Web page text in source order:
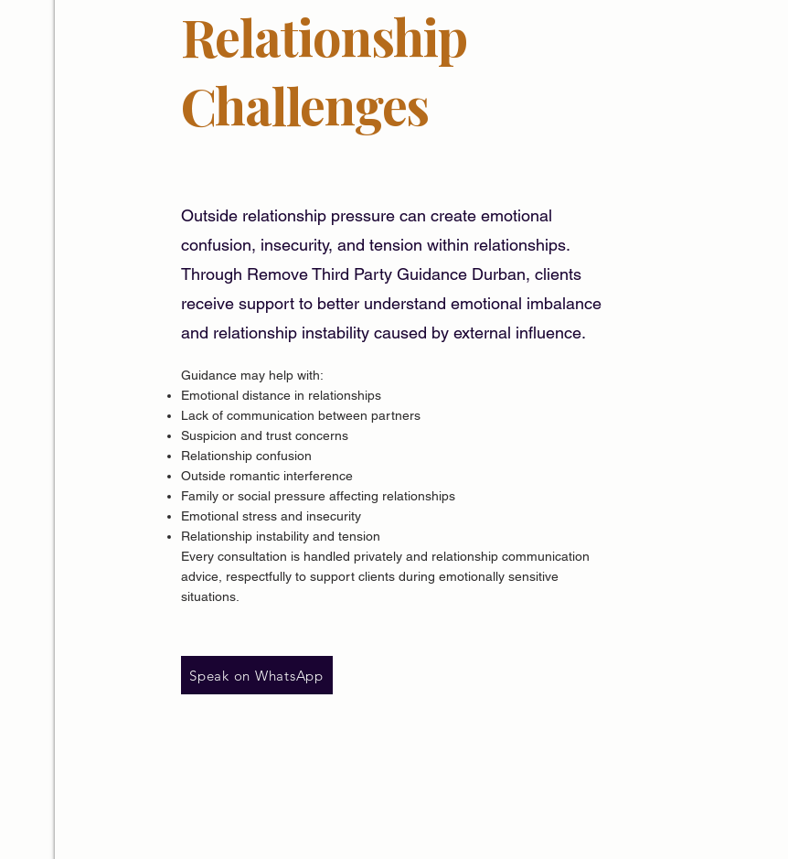
Relationship
Challenges
Outside relationship pressure can create emotional
confusion, insecurity, and tension within relationships.
Through Remove Third Party Guidance Durban, clients
receive support to better understand emotional imbalance
and relationship instability caused by external influence.
Guidance may help with:
Emotional distance in relationships
Lack of communication between partners
Suspicion and trust concerns
Relationship confusion
Outside romantic interference
Family or social pressure affecting relationships
Emotional stress and insecurity
Relationship instability and tension
Every consultation is handled privately and relationship communication
advice, respectfully to support clients during emotionally sensitive
situations.
Speak on WhatsApp